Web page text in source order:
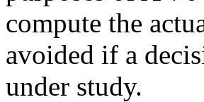
compute the
avoided if a
under study.